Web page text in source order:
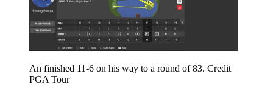
An finished 11-6 on his way to a round of 83. Credit
PGA Tour